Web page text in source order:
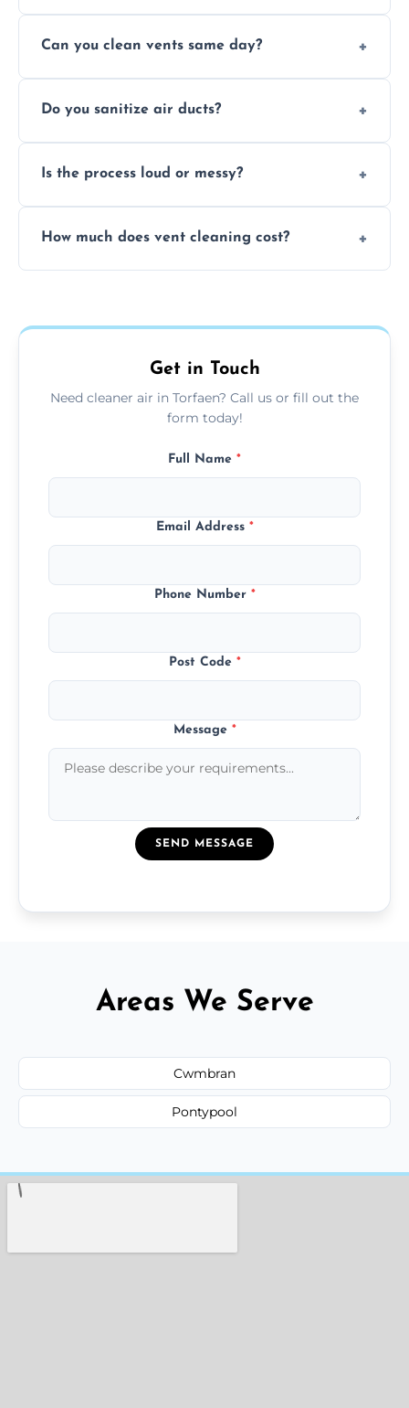
reduce airborne pet hair and dander for a
Can you clean vents same day?
cleaning services to restore airflow and
Do you sanitize air ducts?
to disinfect air ducts and remove bacteria,
Is the process loud or messy?
using contained suction and protective
How much does vent cleaning cost?
and any extra services you need.
Get in Touch
Need cleaner air in Torfaen? Call us or fill out the
form today!
Full Name *
Email Address *
Phone Number *
Post Code *
Message *
SEND MESSAGE
Areas We Serve
Cwmbran
Pontypool